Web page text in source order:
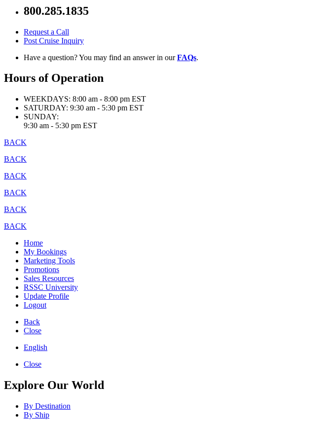
800.285.1835
Request a Call
Post Cruise Inquiry
Have a question? You may find an answer in ourFAQs.
Hours of Operation
WEEKDAYS: 8:00 am - 8:00 pm EST
SATURDAY: 9:30 am - 5:30 pm EST
SUNDAY:
9:30 am - 5:30 pm EST
BACK
BACK
BACK
BACK
BACK
BACK
Home
My Bookings
Marketing Tools
Promotions
Sales Resources
RSSC University
Update Profile
Logout
Back
Close
English
Close
Explore Our World
By Destination
By Ship